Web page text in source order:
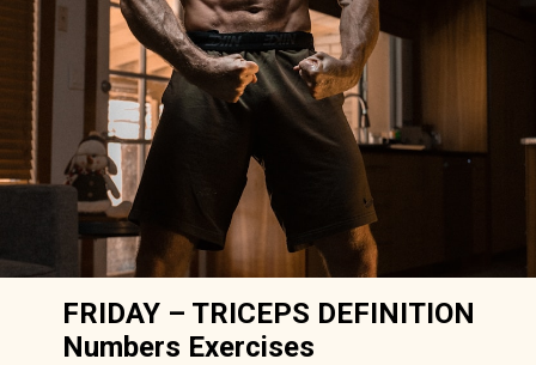
FRIDAY – TRICEPS DEFINITION
Numbers Exercises